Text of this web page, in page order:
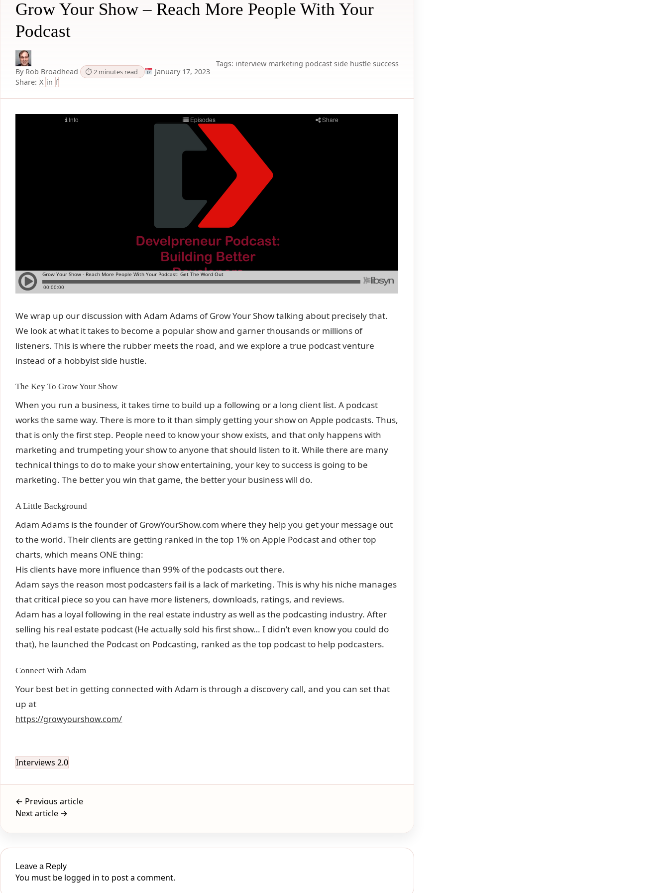
Grow Your Show – Reach More People With Your
Podcast
By Rob Broadhead ⏱ 2 minutes read January 17, 2023
Tags: interview marketing podcast side hustle success
Share: X in f
We wrap up our discussion with Adam Adams of Grow Your Show talking about precisely that.
We look at what it takes to become a popular show and garner thousands or millions of
listeners. This is where the rubber meets the road, and we explore a true podcast venture
instead of a hobbyist side hustle.
The Key To Grow Your Show
When you run a business, it takes time to build up a following or a long client list. A podcast
works the same way. There is more to it than simply getting your show on Apple podcasts. Thus,
that is only the first step. People need to know your show exists, and that only happens with
marketing and trumpeting your show to anyone that should listen to it. While there are many
technical things to do to make your show entertaining, your key to success is going to be
marketing. The better you win that game, the better your business will do.
A Little Background
Adam Adams is the founder of GrowYourShow.com where they help you get your message out
to the world. Their clients are getting ranked in the top 1% on Apple Podcast and other top
charts, which means ONE thing:
His clients have more influence than 99% of the podcasts out there.
Adam says the reason most podcasters fail is a lack of marketing. This is why his niche manages
that critical piece so you can have more listeners, downloads, ratings, and reviews.
Adam has a loyal following in the real estate industry as well as the podcasting industry. After
selling his real estate podcast (He actually sold his first show… I didn’t even know you could do
that), he launched the Podcast on Podcasting, ranked as the top podcast to help podcasters.
Connect With Adam
Your best bet in getting connected with Adam is through a discovery call, and you can set that
up at
https://growyourshow.com/
Interviews 2.0
← Previous article
Next article →
Leave a Reply
You must be logged in to post a comment.